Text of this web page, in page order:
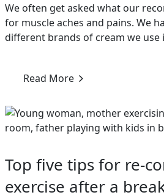
We often get asked what our
for muscle aches and pains. We
different brands of cream we use
Read More
Top five tips for re-
exercise after a